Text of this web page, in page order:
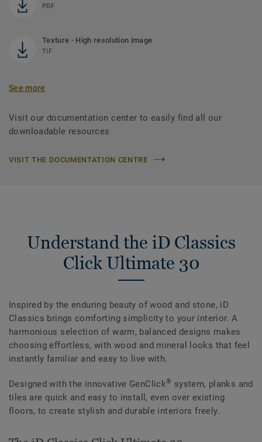
PDF
Texture - High resolution image
TIF
See more
Visit our documentation center to easily find all our
downloadable resources
VISIT THE DOCUMENTATION CENTRE
Understand the iD Classics
Click Ultimate 30
Inspired by the enduring beauty of wood and stone, iD
Classics brings comforting simplicity to your interior. A
harmonious selection of warm, balanced designs makes
choosing effortless, with wood and mineral looks that feel
instantly familiar and easy to live with.
Designed with the innovative GenClick® system, planks and
tiles are quick and easy to install, even over existing
floors, to create stylish and durable interiors freely.